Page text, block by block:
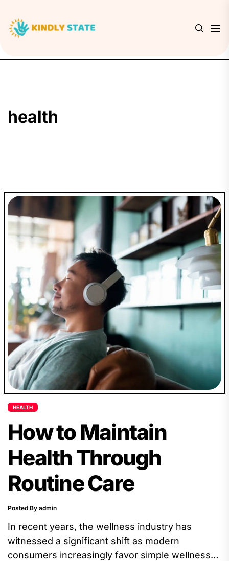
the
health
HEALTH
How to Maintain
Health Through
Routine Care
Posted By admin
In recent years, the wellness industry has
witnessed a significant shift as modern
consumers increasingly favor simple wellness